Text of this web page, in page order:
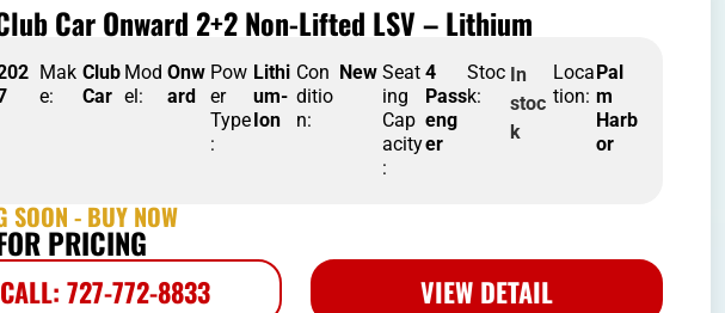
Car Onward 2+2 Non-Lifted LSV – Lithium
Mak
e:
Club
Car
Mod
el:
Onw
ard
Pow
er
Type
:
Lithi
um-
Ion
Con
ditio
n:
New Seat
ing
Cap
acity
:
4
Pass
eng
er
Stoc
k:
In
stoc
k
Loca
tion:
Pal
m
Harb
or
SOON - BUY NOW
PRICING
CALL: 727-772-8833 VIEW DETAIL